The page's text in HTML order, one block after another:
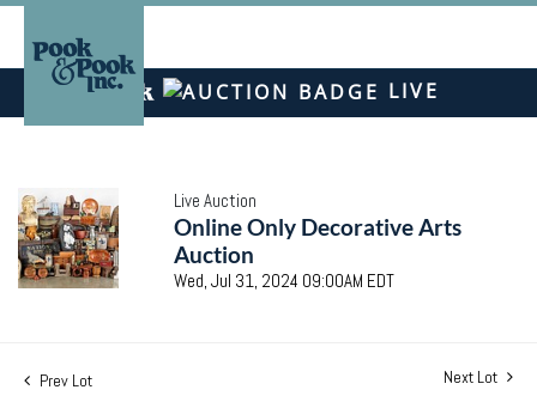
LIVE
Live Auction
Online Only Decorative Arts
Auction
Wed, Jul 31, 2024 09:00AM EDT
Prev Lot Next Lot